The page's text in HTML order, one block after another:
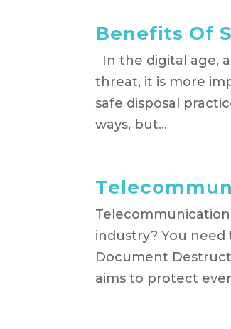
Benefits Of
In the digital age,
threat, it is more
safe disposal
ways, but...
industry? You
Document
aims to protect